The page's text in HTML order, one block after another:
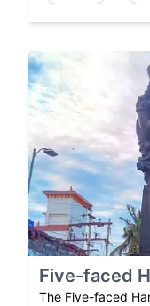
Five-faced
The Five-faced